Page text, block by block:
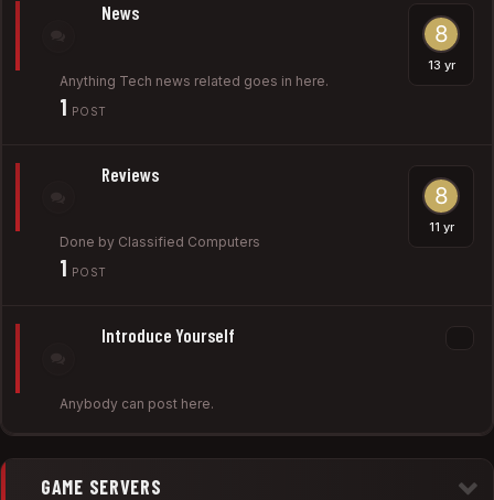
News
Anything Tech news related goes in here.
1 POST
Reviews
Done by Classified Computers
1 POST
Introduce Yourself
Anybody can post here.
GAME SERVERS